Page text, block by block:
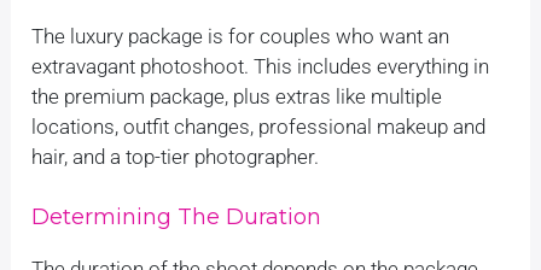
The luxury package is for couples who want an
extravagant photoshoot. This includes everything in
the premium package, plus extras like multiple
locations, outfit changes, professional makeup and
hair, and a top-tier photographer.
Determining The Duration